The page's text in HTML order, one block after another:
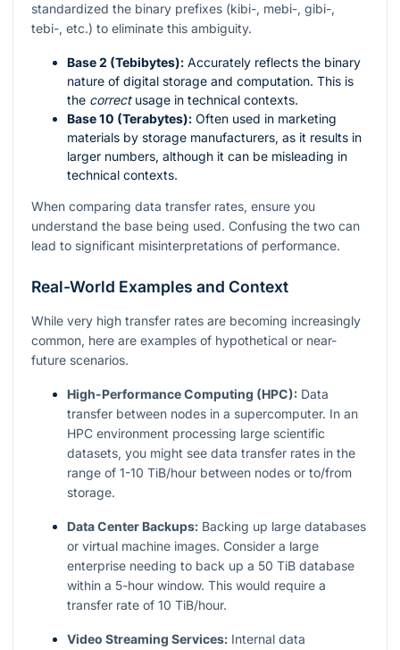
standardized the binary prefixes (kibi-, mebi-, gibi-,
tebi-, etc.) to eliminate this ambiguity.
Base 2 (Tebibytes): Accurately reflects the binary
nature of digital storage and computation. This is
the correctusage in technical contexts.
Base 10 (Terabytes): Often used in marketing
materials by storage manufacturers, as it results in
larger numbers, although it can be misleading in
technical contexts.
When comparing data transfer rates, ensure you
understand the base being used. Confusing the two can
lead to significant misinterpretations of performance.
Real-World Examples and Context
While very high transfer rates are becoming increasingly
common, here are examples of hypothetical or near-
future scenarios.
High-Performance Computing (HPC): Data
transfer between nodes in a supercomputer. In an
HPC environment processing large scientific
datasets, you might see data transfer rates in the
range of 1-10 TiB/hour between nodes or to/from
storage.
Data Center Backups: Backing up large databases
or virtual machine images. Consider a large
enterprise needing to back up a 50 TiB database
within a 5-hour window. This would require a
transfer rate of 10 TiB/hour.
Video Streaming Services: Internal data